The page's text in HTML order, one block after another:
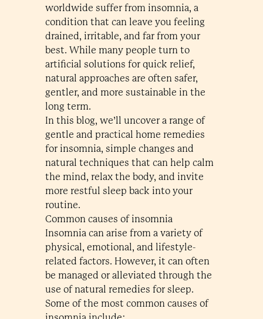
worldwide suffer from insomnia, a
condition that can leave you feeling
drained, irritable, and far from your
best. While many people turn to
artificial solutions for quick relief,
natural approaches are often safer,
gentler, and more sustainable in the
long term.
In this blog, we’ll uncover a range of
gentle and practical home remedies
for insomnia, simple changes and
natural techniques that can help calm
the mind, relax the body, and invite
more restful sleep back into your
routine.
Common causes of insomnia
Insomnia can arise from a variety of
physical, emotional, and lifestyle-
related factors. However, it can often
be managed or alleviated through the
use of natural remedies for sleep.
Some of the most common causes of